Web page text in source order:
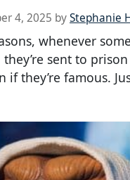
4, 2025 byStephanie
whenever
sent to
if they’re famous.